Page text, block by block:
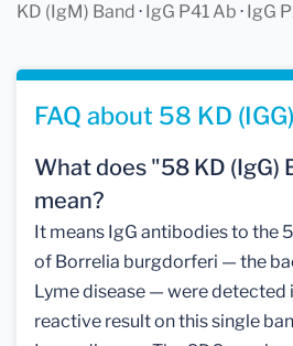
KD (IgM) Band · IgG P41 Ab · IgG
FAQ about 58 KD
What does "58 KD (IgG)
mean?
It means IgG antibodies to the
of Borrelia burgdorferi — the
Lyme disease — were detected
reactive result on this single